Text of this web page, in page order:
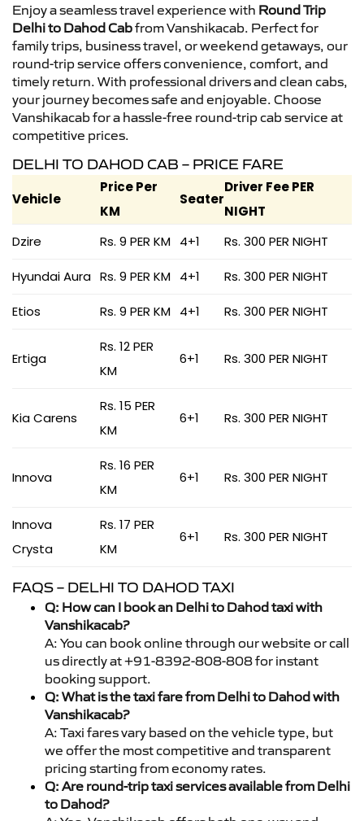
Enjoy a seamless travel experience with Round Trip
Delhi to Dahod Cabfrom Vanshikacab. Perfect for
family trips, business travel, or weekend getaways, our
round-trip service offers convenience, comfort, and
timely return. With professional drivers and clean cabs,
your journey becomes safe and enjoyable. Choose
Vanshikacab for a hassle-free round-trip cab service at
competitive prices.
DELHI TO DAHOD CAB – PRICE FARE
Vehicle
Price Per
KM
Seater
Driver Fee PER
NIGHT
Dzire
Rs. 9 PER KM 4+1 Rs. 300 PER NIGHT
Hyundai Aura Rs. 9 PER KM 4+1 Rs. 300 PER NIGHT
Etios Rs. 9 PER KM 4+1 Rs. 300 PER NIGHT
Ertiga
Rs. 12 PER
KM
6+1 Rs. 300 PER NIGHT
Kia Carens
Rs. 15 PER
KM
6+1 Rs. 300 PER NIGHT
Innova
Rs. 16 PER
KM
6+1 Rs. 300 PER NIGHT
Innova
Crysta
Rs. 17 PER
KM
6+1 Rs. 300 PER NIGHT
FAQS – DELHI TO DAHOD TAXI
Q: How can I book an Delhi to Dahod taxi with
Vanshikacab?
A: You can book online through our website or call
us directly at +91-8392-808-808 for instant
booking support.
Q: What is the taxi fare from Delhi to Dahod with
Vanshikacab?
A: Taxi fares vary based on the vehicle type, but
we offer the most competitive and transparent
pricing starting from economy rates.
Q: Are round-trip taxi services available from Delhi
to Dahod?